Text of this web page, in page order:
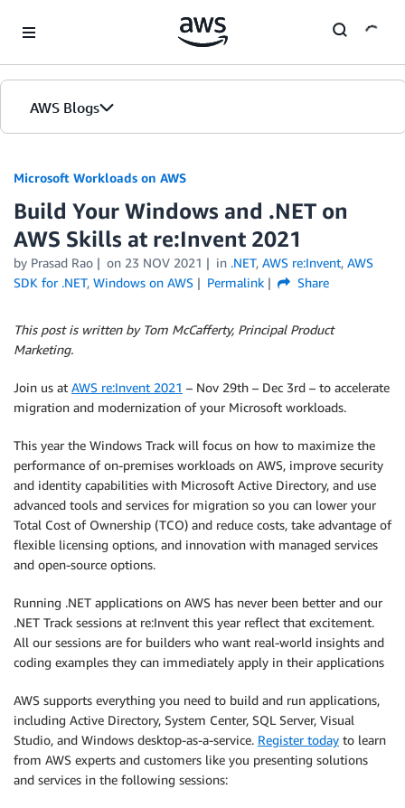
AWS Blogs
Microsoft Workloads on AWS
Build Your Windows and .NET on
AWS Skills at re:Invent 2021
by Prasad Rao on 23 NOV 2021 in .NET, AWS re:Invent, AWS
SDK for .NET, Windows on AWS Permalink Share
This post is written by Tom McCafferty, Principal Product
Marketing.
Join us at AWS re:Invent 2021 – Nov 29th – Dec 3rd – to accelerate
migration and modernization of your Microsoft workloads.
This year the Windows Track will focus on how to maximize the
performance of on-premises workloads on AWS, improve security
and identity capabilities with Microsoft Active Directory, and use
advanced tools and services for migration so you can lower your
Total Cost of Ownership (TCO) and reduce costs, take advantage of
flexible licensing options, and innovation with managed services
and open-source options.
Running .NET applications on AWS has never been better and our
.NET Track sessions at re:Invent this year reflect that excitement.
All our sessions are for builders who want real-world insights and
coding examples they can immediately apply in their applications
AWS supports everything you need to build and run applications,
including Active Directory, System Center, SQL Server, Visual
Studio, and Windows desktop-as-a-service. Register today to learn
from AWS experts and customers like you presenting solutions
and services in the following sessions: